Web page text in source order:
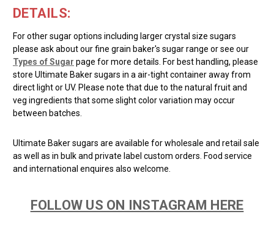
DETAILS:
For other sugar options including larger crystal size sugars
please ask about our fine grain baker's sugar range or see our
Types of Sugar page for more details. For best handling, please
store Ultimate Baker sugars in a air-tight container away from
direct light or UV. Please note that due to the natural fruit and
veg ingredients that some slight color variation may occur
between batches.
Ultimate Baker sugars are available for wholesale and retail sale
as well as in bulk and private label custom orders. Food service
and international enquires also welcome.
FOLLOW US ON INSTAGRAM HERE